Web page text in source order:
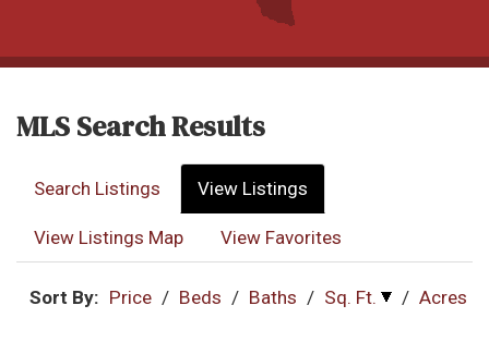
MLS Search Results
Search Listings View Listings
View Listings Map View Favorites
Sort By: Price / Beds / Baths / Sq. Ft. / Acres